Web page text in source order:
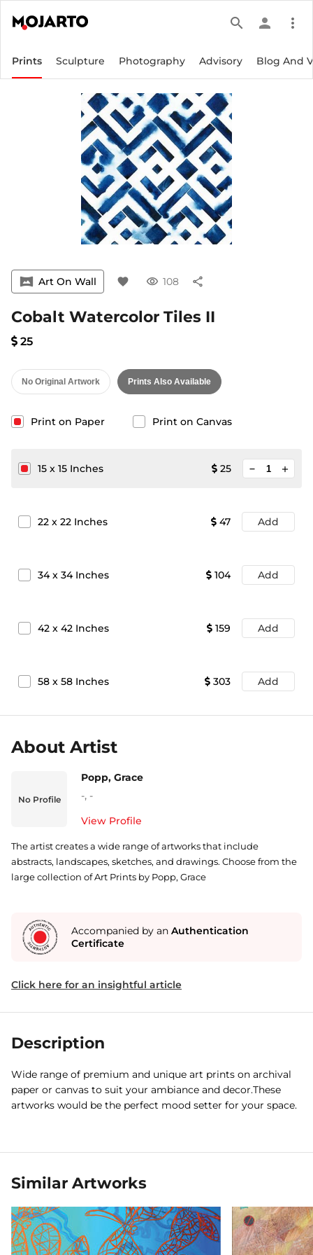
search person more_vert
Prints Sculpture Photography Advisory Blog And
vrpano Art On Wall favorite visibility 108 share
Cobalt Watercolor Tiles II
25
No Original Artwork Prints Also Available
Print on Paper Print on Canvas
15 x 15 Inches 25 add
22 x 22 Inches 47 Add
34x 34Inches 104 Add
42 x 42 Inches 159 Add
58 x 58 Inches 303 Add
About Artist
No Profile
Popp, Grace
-, -
View Profile
The artist creates a wide range of artworks that include
abstracts, landscapes, sketches, and drawings. Choose from the
large collection of Art Prints by Popp, Grace
Accompanied by an Authentication
Certificate
Click here for an insightful article
Description
Wide range of premium and unique art prints on archival
paper or canvas to suit your ambiance and decor.These
artworks would be the perfect mood setter for your space.
Similar Artworks